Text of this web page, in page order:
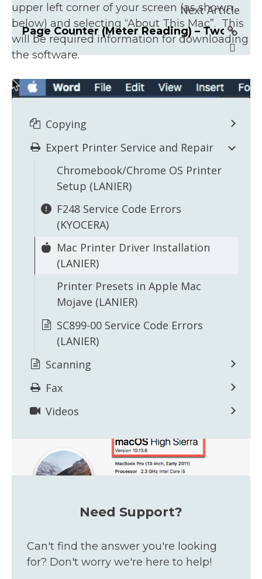
upper left corner of your screen (as shown
below) and selecting “About This Mac”. This
will be required information for downloading
the software.
The pop-up window will show your version
number.
Next Article
Page Counter (Meter Reading) – Two Ways
Copying
Expert Printer Service and Repair
Chromebook/Chrome OS Printer
Setup (LANIER)
F248 Service Code Errors
(KYOCERA)
Mac Printer Driver Installation
(LANIER)
Printer Presets in Apple Mac
Mojave (LANIER)
SC899-00 Service Code Errors
(LANIER)
Scanning
Fax
Videos
Need Support?
Can't find the answer you're looking
for? Don't worry we're here to help!